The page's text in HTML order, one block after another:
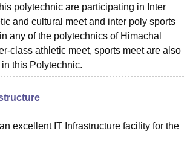
polytechnic are participating in Inter
and cultural meet and inter poly sports
any of the polytechnics of Himachal
class athletic meet, sports meet are also
this Polytechnic.
excellent IT Infrastructure facility for the